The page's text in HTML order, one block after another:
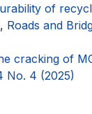
of
, Roads and
cracking of
No. 4 (2025)